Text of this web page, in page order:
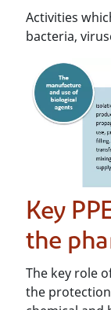
Activities
bacteria,
Key
the
The key role
the